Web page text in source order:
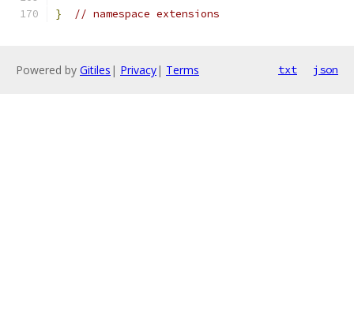
} // namespace extensions
Powered by Gitiles | Privacy| Terms txt json